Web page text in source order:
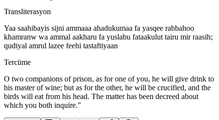
Transliterasyon
Yaa saahibayis sijni ammaaa ahadukumaa fa yasqee rabbahoo
khamranw wa ammal aakharu fa yuslabu fataakulut tairu mir raasih;
qudiyal amrul lazee feehi tastaftiyaan
Tercüme
O two companions of prison, as for one of you, he will give drink to
his master of wine; but as for the other, he will be crucified, and the
birds will eat from his head. The matter has been decreed about
which you both inquire."